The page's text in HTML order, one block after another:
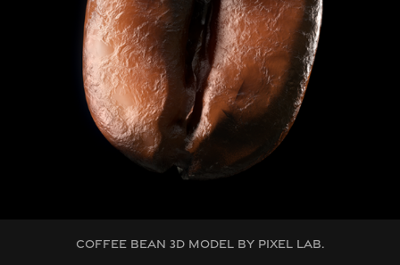
COFFEE BEAN 3D MODEL BY PIXEL LAB.